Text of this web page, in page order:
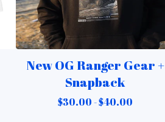
New OG Ranger Gear +
Snapback
$30.00 -$40.00